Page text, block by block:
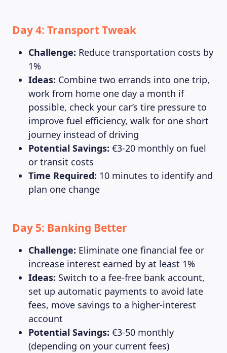
Day 4: Transport Tweak
Challenge: Reduce transportation costs by
1%
Ideas: Combine two errands into one trip,
work from home one day a month if
possible, check your car’s tire pressure to
improve fuel efficiency, walk for one short
journey instead of driving
Potential Savings: €3-20 monthly on fuel
or transit costs
Time Required: 10 minutes to identify and
plan one change
Day 5: Banking Better
Challenge: Eliminate one financial fee or
increase interest earned by at least 1%
Ideas: Switch to a fee-free bank account,
set up automatic payments to avoid late
fees, move savings to a higher-interest
account
Potential Savings: €3-50 monthly
(depending on your current fees)